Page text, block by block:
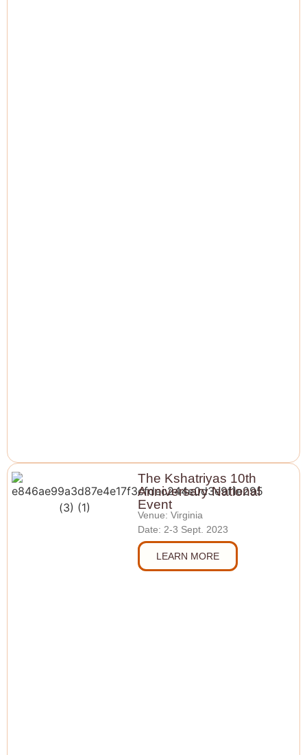
The Kshatriyas 10th
Anniversary National
Event
Venue: Virginia
Date: 2-3 Sept. 2023
LEARN MORE